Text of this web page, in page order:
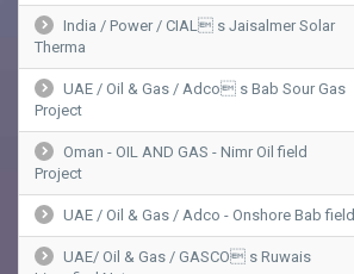
India / Power / CIAL s Jaisalmer Solar
Therma
UAE / Oil & Gas / Adco s Bab Sour Gas
Project
Oman - OIL AND GAS - Nimr Oil field
Project
UAE / Oil & Gas / Adco - Onshore Bab field
UAE/ Oil & Gas / GASCO s Ruwais